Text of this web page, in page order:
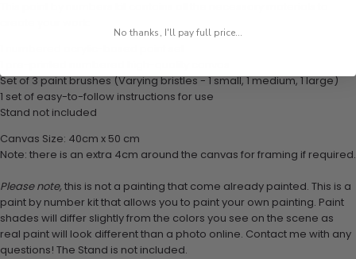
Set of 3 paint brushes (Varying bristles - 1 small, 1 medium, 1 large)
1 set of easy-to-follow instructions for use
Stand not included
Canvas Size: 40cm x 50 cm
Note: there is an extra 4cm around the canvas for framing if required.
Please note,this is not a painting that come already painted. This is a
paint by number kit that allows you to paint your own painting. Paint
shades will differ slightly from the colors you see on the scene as
real paint will look different than a photo online. Contact me with any
questions! The Stand is not included.
No thanks, I'll pay full price...